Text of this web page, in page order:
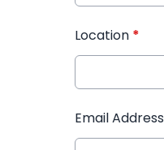
Location *
Email Address